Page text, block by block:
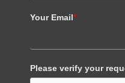
Your Email*
Please verify your